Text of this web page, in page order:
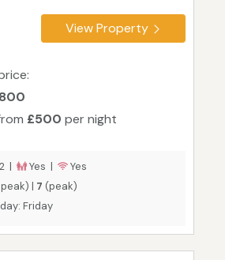
View Property
£500 per night
2 | Yes |
Yes
| 7 (peak)
Friday